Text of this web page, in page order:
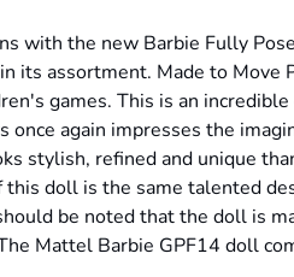
with the new Barbie Fully
its assortment. Made to
games. This is an
once again impresses the
stylish, refined and unique
doll is the same talented
be noted that the doll is
Mattel Barbie GPF14 doll